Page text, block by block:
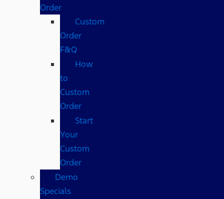
Order
Custom
Order
F&Q
How
to
Custom
Order
Start
Your
Custom
Order
Demo
Specials